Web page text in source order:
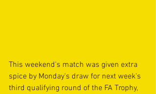
This weekend's match was given extra
spice by Monday's draw for next week's
third qualifying round of the FA Trophy,